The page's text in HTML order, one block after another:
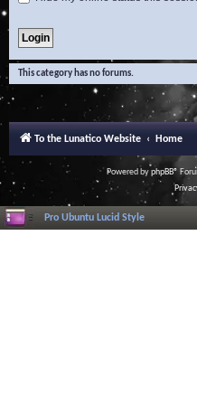
This category has no forums.
To the Lunatico Website Home
Powered byphpBB®
Pro Ubuntu Lucid Style